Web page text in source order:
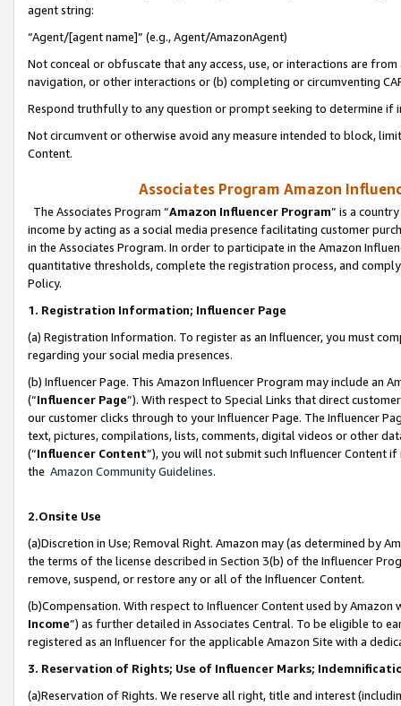
agent string:
“Agent/[agent name]” (e.g., Agent/AmazonAgent)
Not conceal or obfuscate that any access, use, or interactions are
navigation, or other interactions or (b) completing or circumventing
Respond truthfully to any question or prompt seeking to determine if
Not circumvent or otherwise avoid any measure intended to block,
Content.
Associates Program Amazon
The Associates Program “Amazon Influencer Program” is a
income by acting as a social media presence facilitating customer
in the Associates Program. In order to participate in the Amazon
quantitative thresholds, complete the registration process, and
Policy.
1. Registration Information; Influencer Page
(a) Registration Information. To register as an Influencer, you must
regarding your social media presences.
(b) Influencer Page. This Amazon Influencer Program may include an
(“Influencer Page”). With respect to Special Links that direct
our customer clicks through to your Influencer Page. The Influencer
text, pictures, compilations, lists, comments, digital videos or other
(“Influencer Content”), you will not submit such Influencer Content
the Amazon Community Guidelines.
2.Onsite Use
(a)Discretion in Use; Removal Right. Amazon may (as determined by
the terms of the license described in Section 3(b) of the Influencer
remove, suspend, or restore any or all of the Influencer Content.
(b)Compensation. With respect to Influencer Content used by
Income”) as further detailed in Associates Central. To be eligible to
registered as an Influencer for the applicable Amazon Site with a
3. Reservation of Rights; Use of Influencer Marks;
(a)Reservation of Rights. We reserve all right, title and interest